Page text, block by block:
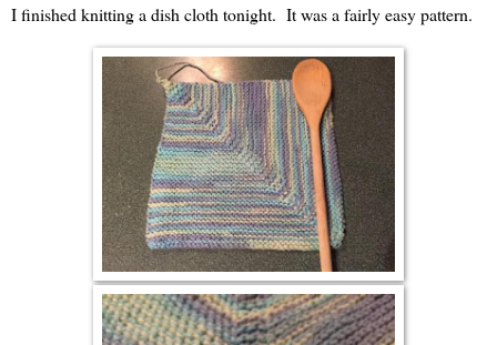
I finished knitting a dish cloth tonight. It was a fairly easy pattern.